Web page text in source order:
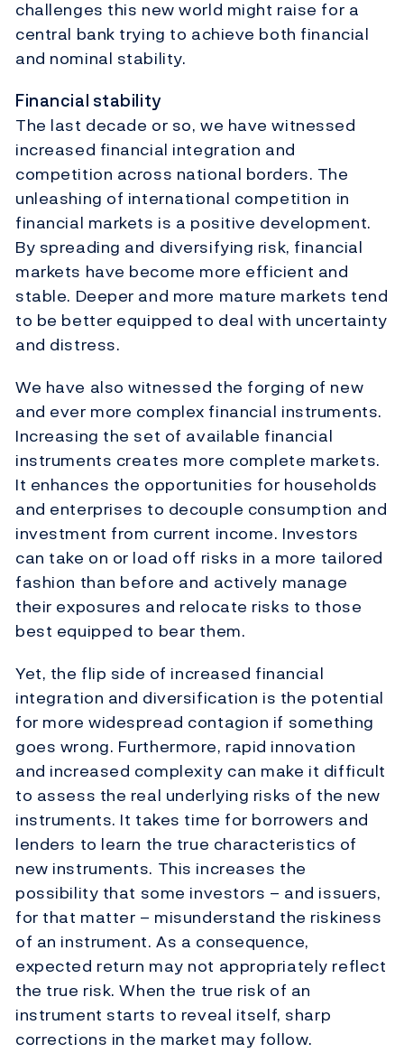
challenges this new world might raise for a
central bank trying to achieve both financial
and nominal stability.
Financial stability
The last decade or so, we have witnessed
increased financial integration and
competition across national borders. The
unleashing of international competition in
financial markets is a positive development.
By spreading and diversifying risk, financial
markets have become more efficient and
stable. Deeper and more mature markets tend
to be better equipped to deal with uncertainty
and distress.
We have also witnessed the forging of new
and ever more complex financial instruments.
Increasing the set of available financial
instruments creates more complete markets.
It enhances the opportunities for households
and enterprises to decouple consumption and
investment from current income. Investors
can take on or load off risks in a more tailored
fashion than before and actively manage
their exposures and relocate risks to those
best equipped to bear them.
Yet, the flip side of increased financial
integration and diversification is the potential
for more widespread contagion if something
goes wrong. Furthermore, rapid innovation
and increased complexity can make it difficult
to assess the real underlying risks of the new
instruments. It takes time for borrowers and
lenders to learn the true characteristics of
new instruments. This increases the
possibility that some investors – and issuers,
for that matter – misunderstand the riskiness
of an instrument. As a consequence,
expected return may not appropriately reflect
the true risk. When the true risk of an
instrument starts to reveal itself, sharp
corrections in the market may follow.